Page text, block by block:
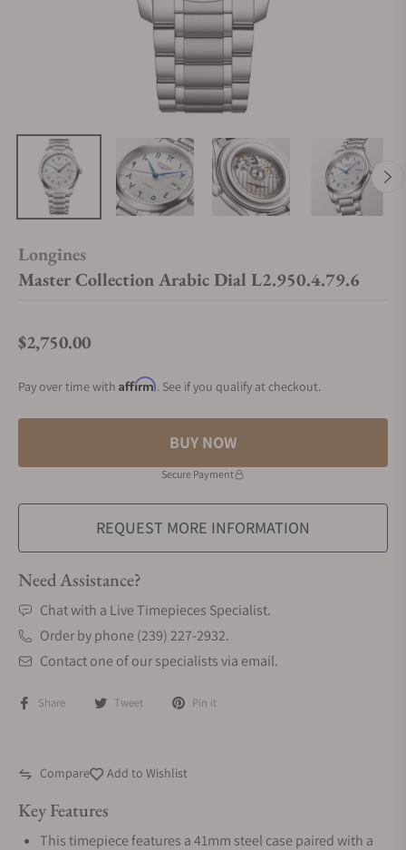
Longines
Master Collection Arabic Dial L2.950.4.79.6
Regular price
$2,750.00
Pay over time with Affirm. See if you qualify at checkout.
BUY NOW
Secure Payment
REQUEST MORE INFORMATION
Need Assistance?
Chat with a Live Timepieces Specialist.
Order by phone (239) 227-2932.
Contact one of our specialists via email.
Share Tweet Pin it
Compare Add to Wishlist
Key Features
This timepiece features a 41mm steel case paired with a